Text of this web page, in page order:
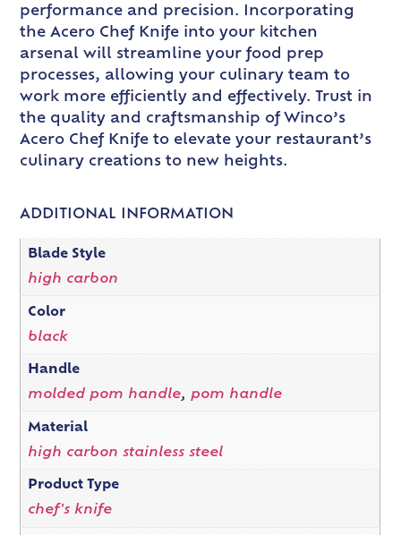
performance and precision. Incorporating
the Acero Chef Knife into your kitchen
arsenal will streamline your food prep
processes, allowing your culinary team to
work more efficiently and effectively. Trust in
the quality and craftsmanship of Winco’s
Acero Chef Knife to elevate your restaurant’s
culinary creations to new heights.
ADDITIONAL INFORMATION
Blade Style
high carbon
Color
black
Handle
molded pom handle, pom handle
Material
high carbon stainless steel
Product Type
chef's knife